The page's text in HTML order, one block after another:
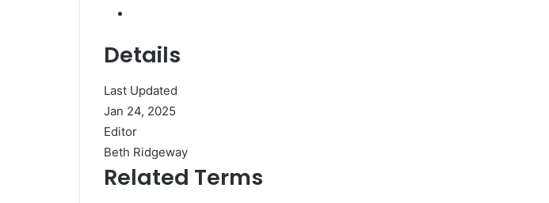
Details
Last Updated
Jan 24, 2025
Editor
Beth Ridgeway
Related Terms